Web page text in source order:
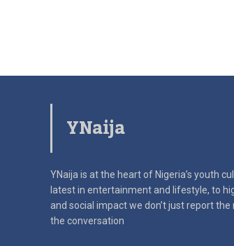
YNaija
YNaija is at the heart of Nigeria’s youth
latest in entertainment and lifestyle, to
and social impactwe don’t just report
the conversation